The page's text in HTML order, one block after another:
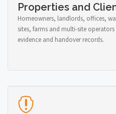
Properties and
Homeowners, landlords, offices,
sites, farms and multi-site
evidence and handover records.